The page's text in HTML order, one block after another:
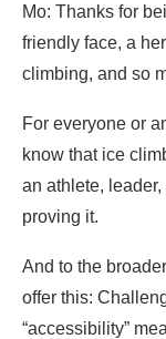
Mo: Thanks for
friendly face, a
climbing, and so
For everyone or
know that ice
an athlete, leader,
proving it.
And to the
offer this:
“accessibility”